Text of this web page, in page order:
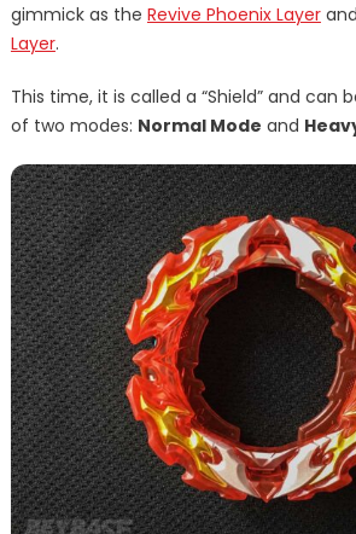
gimmick as the Revive Phoenix Layerand
Layer.
This time, it is called a “Shield” and can
of two modes: Normal Mode and